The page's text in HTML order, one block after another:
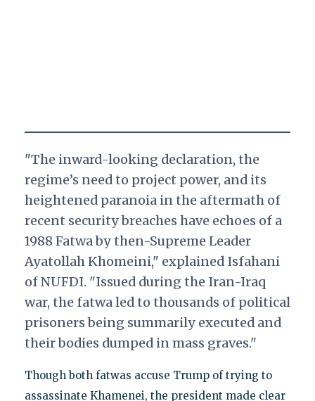
"The inward-looking declaration, the
regime’s need to project power, and its
heightened paranoia in the aftermath of
recent security breaches have echoes of a
1988 Fatwa by then-Supreme Leader
Ayatollah Khomeini," explained Isfahani
of NUFDI. "Issued during the Iran-Iraq
war, the fatwa led to thousands of political
prisoners being summarily executed and
their bodies dumped in mass graves."
Though both fatwas accuse Trump of trying to
assassinate Khamenei, the president made clear